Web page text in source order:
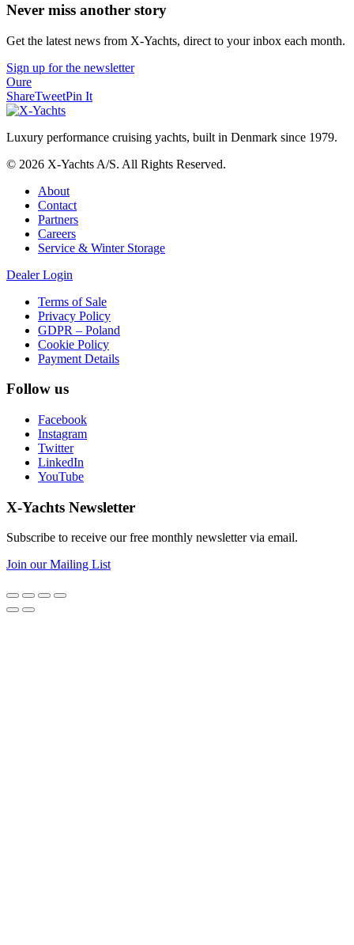
Never miss another story
Get the latest news from X-Yachts, direct to your inbox each month.
Sign up for the newsletter
Oure
ShareTweetPin It
Luxury performance cruising yachts, built in Denmark since 1979.
© 2026 X-Yachts A/S. All Rights Reserved.
About
Contact
Partners
Careers
Service & Winter Storage
Dealer Login
Terms of Sale
Privacy Policy
GDPR – Poland
Cookie Policy
Payment Details
Follow us
Facebook
Instagram
Twitter
LinkedIn
YouTube
X-Yachts Newsletter
Subscribe to receive our free monthly newsletter via email.
Join our Mailing List